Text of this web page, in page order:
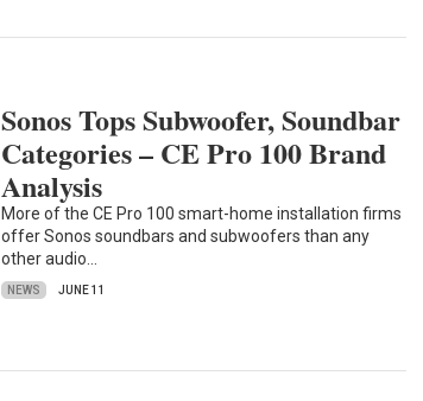
Sonos Tops Subwoofer, Soundbar
Categories – CE Pro 100 Brand
Analysis
More of the CE Pro 100 smart-home installation firms
offer Sonos soundbars and subwoofers than any
other audio…
NEWS JUNE 11